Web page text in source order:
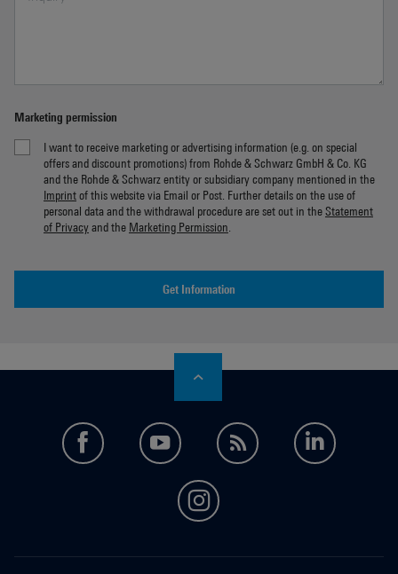
Marketing permission
I want to receive marketing or advertising information (e.g. on special
offers and discount promotions) from Rohde & Schwarz GmbH & Co. KG
and the Rohde & Schwarz entity or subsidiary company mentioned in the
Imprintof this website via Email or Post. Further details on the use of
personal data and the withdrawal procedure are set out in theStatement
of Privacyand the Marketing Permission
Get Information
facebookyoutubefeed
instagram